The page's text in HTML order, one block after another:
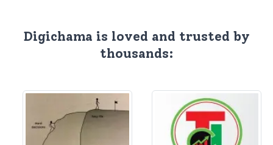
Digichama is loved and trusted by
thousands: